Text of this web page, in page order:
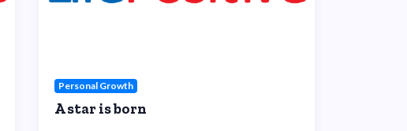
Personal Growth
A star is born